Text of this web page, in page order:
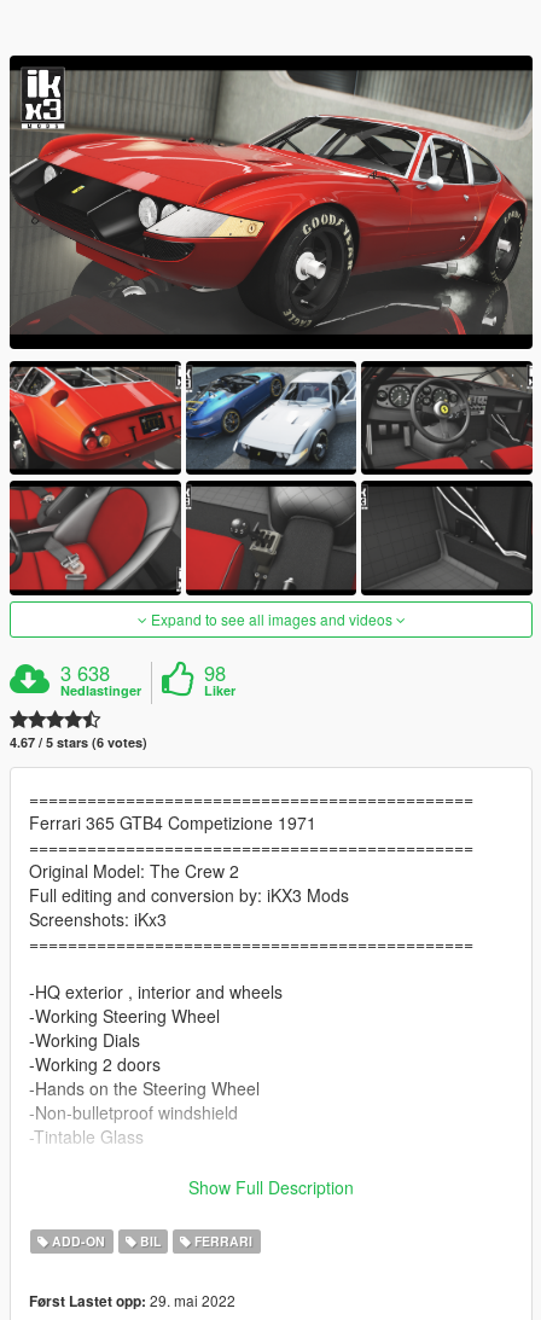
Expand to see all images and videos
3 638
Nedlastinger
98
Liker
4.67 / 5 stars (6 votes)
==============================================
Ferrari 365 GTB4 Competizione 1971
==============================================
Original Model: The Crew 2
Full editing and conversion by: iKX3 Mods
Screenshots: iKx3
==============================================
-HQ exterior , interior and wheels
-Working Steering Wheel
-Working Dials
-Working 2 doors
-Hands on the Steering Wheel
-Non-bulletproof windshield
-Tintable Glass
-Color1: Body
-Color4: Rim
Show Full Description
ADD-ON BIL FERRARI
Først Lastet opp: 29. mai 2022